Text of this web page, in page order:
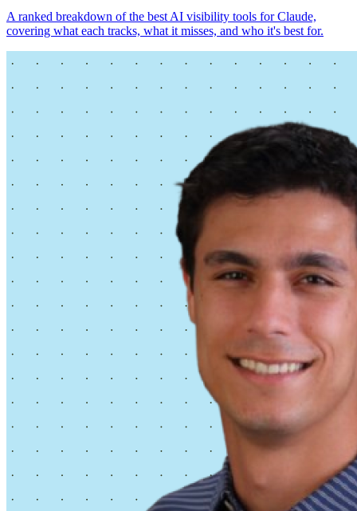
A ranked breakdown of the best AI visibility tools for Claude,
covering what each tracks, what it misses, and who it's best for.